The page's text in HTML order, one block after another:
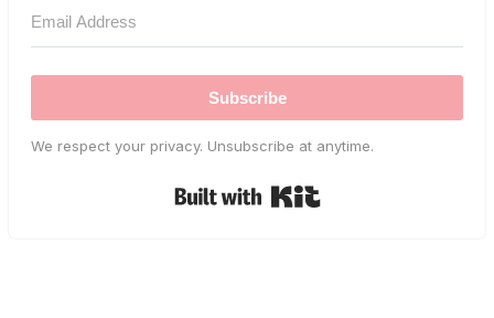
Subscribe
We respect your privacy. Unsubscribe at anytime.